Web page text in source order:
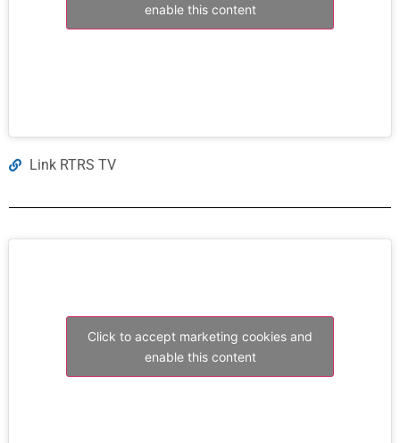
enable this content
Link RTRS TV
Click to accept marketing cookies and
enable this content